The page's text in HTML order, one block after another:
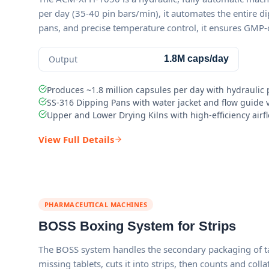
per day (35-40 pin bars/min), it automates the entire
pans, and precise temperature control, it ensures
Output 1.8M caps/day
Produces ~1.8 million capsules per day with
SS-316 Dipping Pans with water jacket and flow
Upper and Lower Drying Kilns with high-efficiency
View Full Details
PHARMACEUTICAL MACHINES
BOSS Boxing System for Strips
The BOSS system handles the secondary packaging
missing tablets, cuts it into strips, then counts and